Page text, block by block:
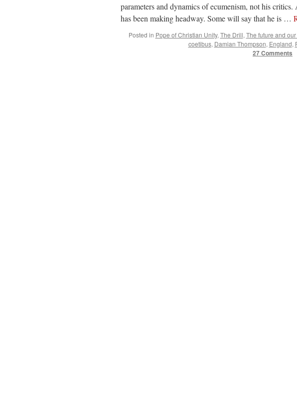
parameters and dynamics of ecumenism, not his
has been making headway. Some will say that he is …
Posted in Pope of Christian Unity, The Drill, The future and
coetibus, Damian Thompson, England,
27 Comments